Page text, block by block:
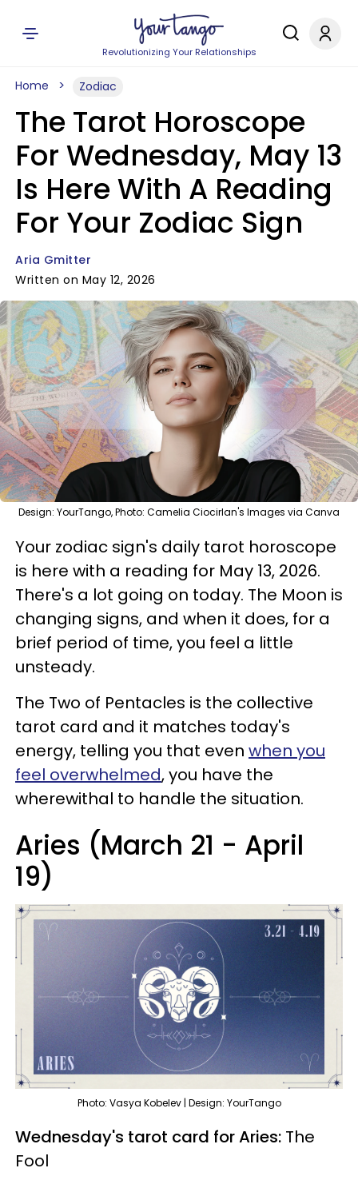
Revolutionizing Your Relationships
Home Zodiac
The Tarot Horoscope
For Wednesday, May 13
Is Here With A Reading
For Your Zodiac Sign
Aria Gmitter
Written on May 12, 2026
Design: YourTango, Photo: Camelia Ciocirlan's Images via Canva
Your zodiac sign's daily tarot horoscope
is here with a reading for May 13, 2026.
There's a lot going on today. The Moon is
changing signs, and when it does, for a
brief period of time, you feel a little
unsteady.
The Two of Pentacles is the collective
tarot card and it matches today's
energy, telling you that even when you
feel overwhelmed, you have the
wherewithal to handle the situation.
Aries (March 21 - April
19)
Photo: Vasya Kobelev | Design: YourTango
Wednesday's tarot card for Aries: The
Fool